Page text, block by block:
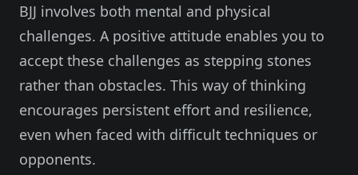
BJJ involves both mental and physical
challenges. A positive attitude enables you to
accept these challenges as stepping stones
rather than obstacles. This way of thinking
encourages persistent effort and resilience,
even when faced with difficult techniques or
opponents.